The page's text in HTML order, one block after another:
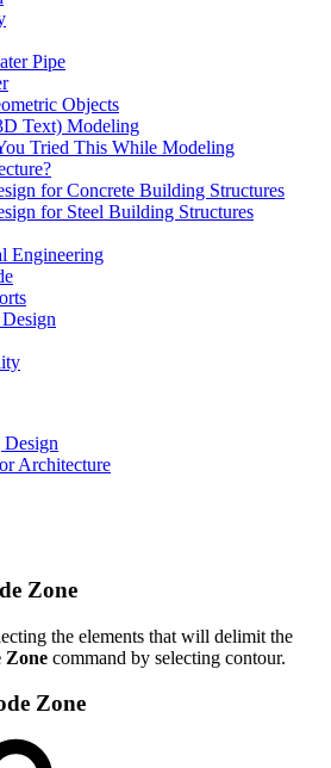
Pipe
Objects
Text) Modeling
Tried This While Modeling
for Concrete Building Structures
for Steel Building Structures
Engineering
Architecture
Zone
the elements that will delimit the
Zone command by selecting contour.
Zone